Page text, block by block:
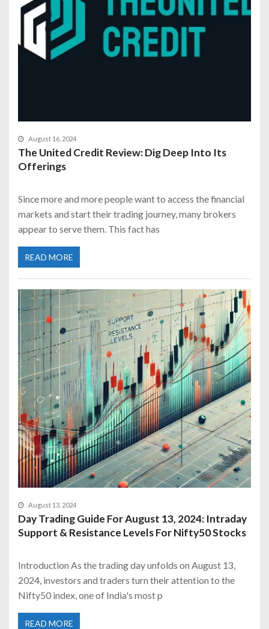
August 16, 2024
The United Credit Review: Dig Deep Into Its
Offerings
Since more and more people want to access the financial
markets and start their trading journey, many brokers
appear to serve them. This fact has
READ MORE
August 13, 2024
Day Trading Guide For August 13, 2024: Intraday
Support & Resistance Levels For Nifty50 Stocks
Introduction As the trading day unfolds on August 13,
2024, investors and traders turn their attention to the
Nifty50 index, one of India's most p
READ MORE